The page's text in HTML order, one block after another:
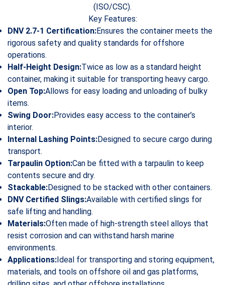
(ISO/CSC).
Key Features:
DNV 2.7-1 Certification:Ensures the container meets the
rigorous safety and quality standards for offshore
operations.
Half-Height Design:Twice as low as a standard height
container, making it suitable for transporting heavy cargo.
Open Top:Allows for easy loading and unloading of bulky
items.
Swing Door:Provides easy access to the container’s
interior.
Internal Lashing Points:Designed to secure cargo during
transport.
Tarpaulin Option:Can be fitted with a tarpaulin to keep
contents secure and dry.
Stackable:Designed to be stacked with other containers.
DNV Certified Slings:Available with certified slings for
safe lifting and handling.
Materials:Often made of high-strength steel alloys that
resist corrosion and can withstand harsh marine
environments.
Applications:Ideal for transporting and storing equipment,
materials, and tools on offshore oil and gas platforms,